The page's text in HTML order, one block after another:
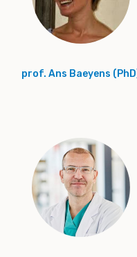
prof. Ans Baeyens